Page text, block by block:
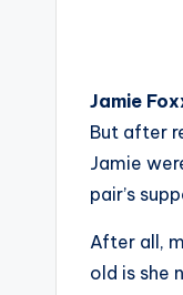
Jamie
But after
Jamie
pair’s
After all,
old is she